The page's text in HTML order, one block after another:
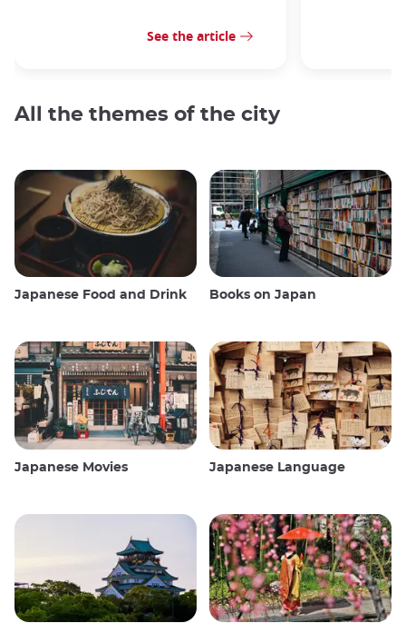
See the article
All the themes of the city
Japanese Food and Drink Books on Japan
Japanese Movies Japanese Language